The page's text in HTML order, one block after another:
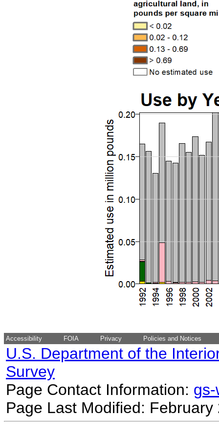
Accessibility FOIA Privacy Policies and Notices
U.S. Department of the
Survey
Page Contact Information:
Page Last Modified: